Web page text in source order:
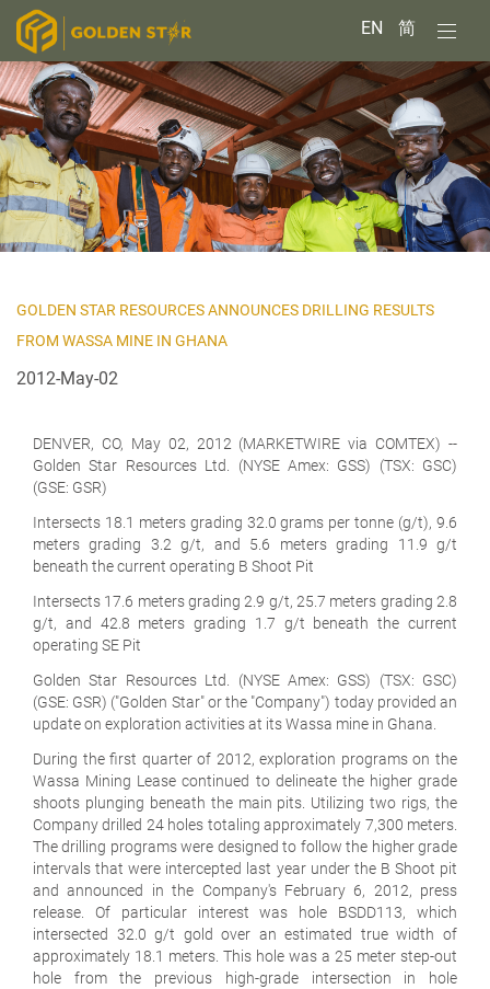
EN 简
GOLDEN STAR RESOURCES ANNOUNCES DRILLING RESULTS
FROM WASSA MINE IN GHANA
2012-May-02
DENVER, CO, May 02, 2012 (MARKETWIRE via COMTEX) --
Golden Star Resources Ltd. (NYSE Amex: GSS) (TSX: GSC)
(GSE: GSR)
Intersects 18.1 meters grading 32.0 grams per tonne (g/t), 9.6
meters grading 3.2 g/t, and 5.6 meters grading 11.9 g/t
beneath the current operating B Shoot Pit
Intersects 17.6 meters grading 2.9 g/t, 25.7 meters grading 2.8
g/t, and 42.8 meters grading 1.7 g/t beneath the current
operating SE Pit
Golden Star Resources Ltd. (NYSE Amex: GSS) (TSX: GSC)
(GSE: GSR) ("Golden Star" or the "Company") today provided an
update on exploration activities at its Wassa mine in Ghana.
During the first quarter of 2012, exploration programs on the
Wassa Mining Lease continued to delineate the higher grade
shoots plunging beneath the main pits. Utilizing two rigs, the
Company drilled 24 holes totaling approximately 7,300 meters.
The drilling programs were designed to follow the higher grade
intervals that were intercepted last year under the B Shoot pit
and announced in the Company's February 6, 2012, press
release. Of particular interest was hole BSDD113, which
intersected 32.0 g/t gold over an estimated true width of
approximately 18.1 meters. This hole was a 25 meter step-out
hole from the previous high-grade intersection in hole